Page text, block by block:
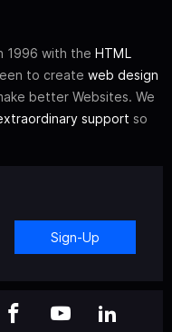
1996 with the HTML
to create web design
better Websites. We
support so
Sign-Up